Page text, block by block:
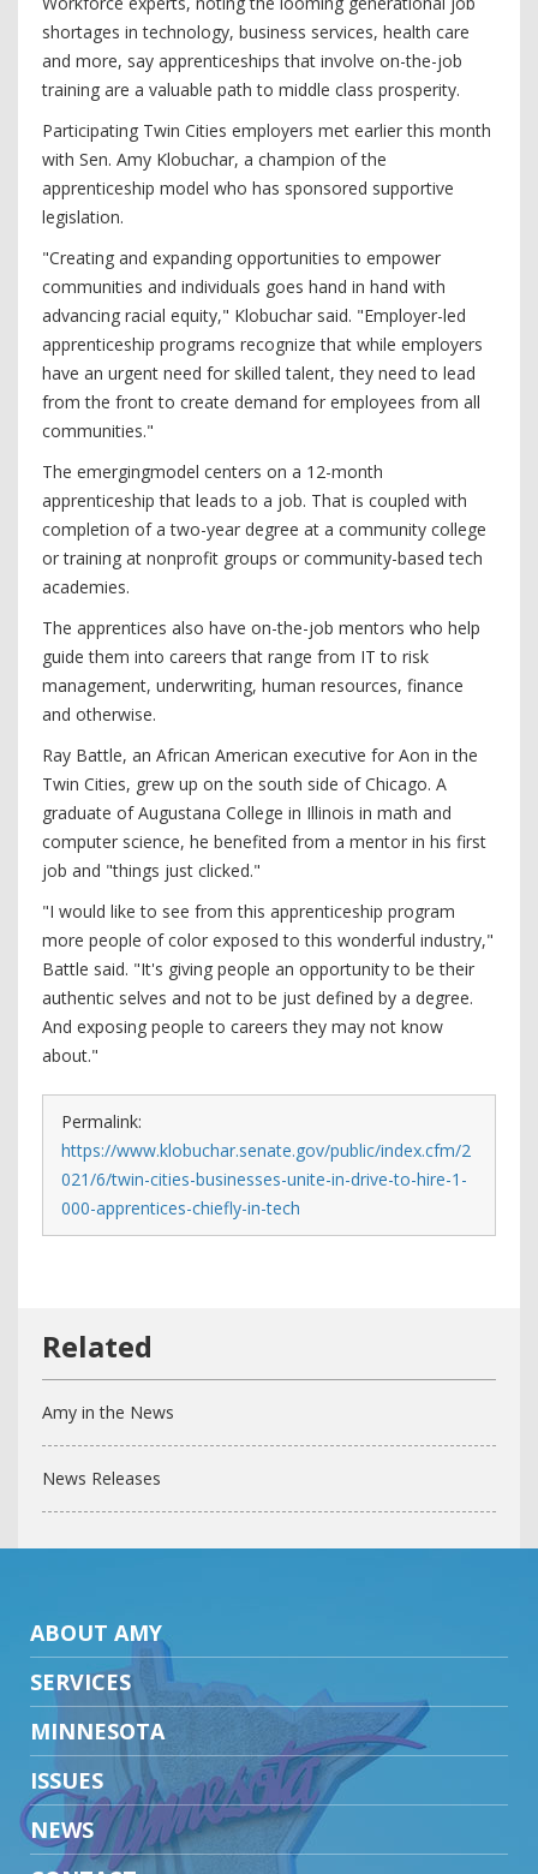
shortages in technology, business services, health care
and more, say apprenticeships that involve on-the-job
training are a valuable path to middle class prosperity.
Participating Twin Cities employers met earlier this month
with Sen. Amy Klobuchar, a champion of the
apprenticeship model who has sponsored supportive
legislation.
"Creating and expanding opportunities to empower
communities and individuals goes hand in hand with
advancing racial equity," Klobuchar said. "Employer-led
apprenticeship programs recognize that while employers
have an urgent need for skilled talent, they need to lead
from the front to create demand for employees from all
communities."
The emergingmodel centers on a 12-month
apprenticeship that leads to a job. That is coupled with
completion of a two-year degree at a community college
or training at nonprofit groups or community-based tech
academies.
The apprentices also have on-the-job mentors who help
guide them into careers that range from IT to risk
management, underwriting, human resources, finance
and otherwise.
Ray Battle, an African American executive for Aon in the
Twin Cities, grew up on the south side of Chicago. A
graduate of Augustana College in Illinois in math and
computer science, he benefited from a mentor in his first
job and "things just clicked."
"I would like to see from this apprenticeship program
more people of color exposed to this wonderful industry,"
Battle said. "It's giving people an opportunity to be their
authentic selves and not to be just defined by a degree.
And exposing people to careers they may not know
about."
Permalink:
https://www.klobuchar.senate.gov/public/index.cfm/2
021/6/twin-cities-businesses-unite-in-drive-to-hire-1-
000-apprentices-chiefly-in-tech
Amy in the News
News Releases
ABOUT AMY
SERVICES
MINNESOTA
ISSUES
NEWS